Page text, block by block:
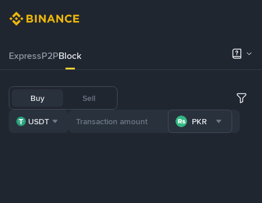
ExpressP2PBlock
Buy Sell
USDT PKR